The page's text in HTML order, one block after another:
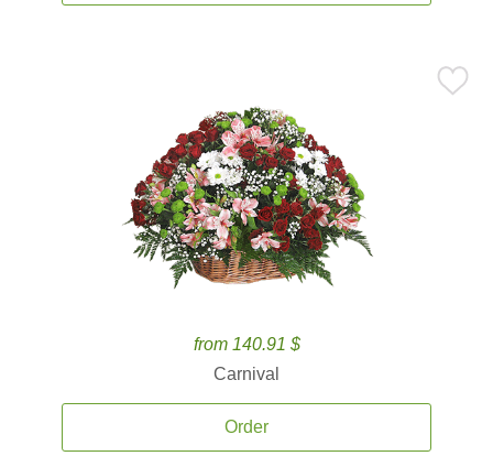
from 140.91 $
Carnival
Order